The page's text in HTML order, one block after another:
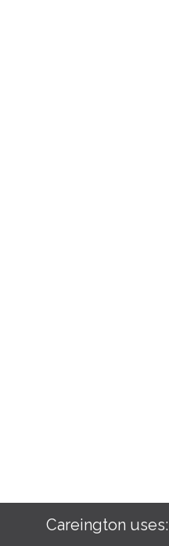
Careington uses: